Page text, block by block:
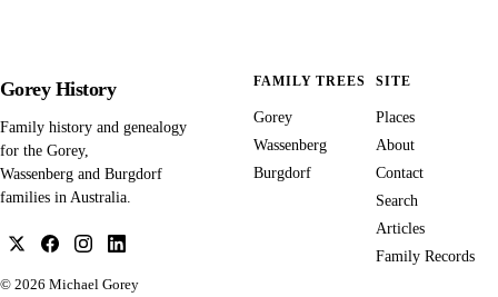
Gorey History
Family history and genealogy
for the Gorey,
Wassenberg and Burgdorf
families in Australia.
© 2026 Michael Gorey
FAMILY TREES
Gorey
Wassenberg
Burgdorf
SITE
Places
About
Contact
Search
Articles
Family Records